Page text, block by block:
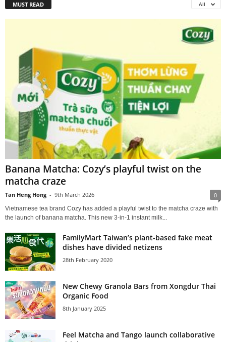
MUST READ All
Banana Matcha: Cozy’s playful twist on the
matcha craze
Tan Heng Hong - 9th March 2026 0
Vietnamese tea brand Cozy has added a playful twist to the matcha craze with
the launch of banana matcha. This new 3-in-1 instant milk...
FamilyMart Taiwan’s plant-based fake meat
dishes have divided netizens
28th February 2020
New Chewy Granola Bars from Xongdur Thai
Organic Food
8th January 2025
Feel Matcha and Tango launch collaborative